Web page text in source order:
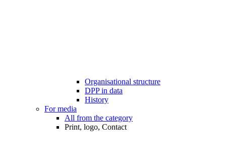
Organisational structure
DPP in data
History
For media
All from the category
Print, logo, Contact